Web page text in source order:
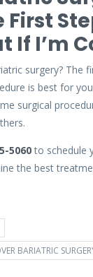
First
If I’m
surgery? The
is best for
surgical
5060to schedule
the best
BARIATRIC